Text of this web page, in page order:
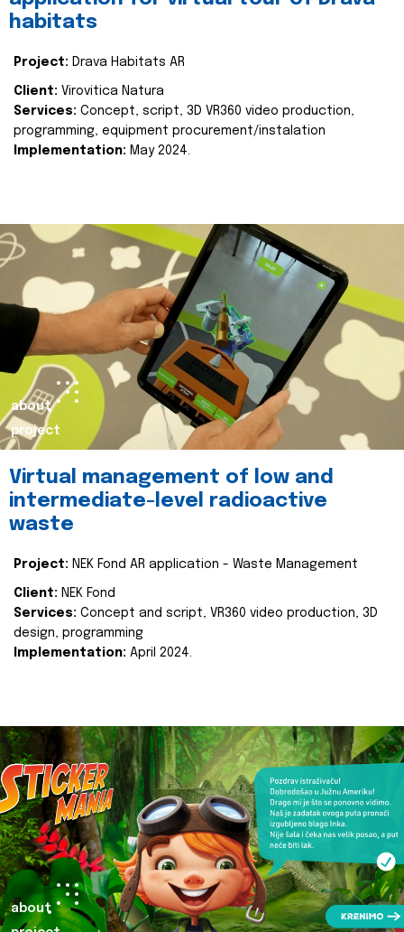
habitats
Project: Drava Habitats AR
Client: Virovitica Natura
Services: Concept, script, 3D VR360 video production,
programming, equipment procurement/instalation
Implementation: May 2024.
about
project
Virtual management of low and
intermediate-level radioactive
waste
Project: NEK Fond AR application - Waste Management
Client: NEK Fond
Services: Concept and script, VR360 video production, 3D
design, programming
Implementation: April 2024.
about